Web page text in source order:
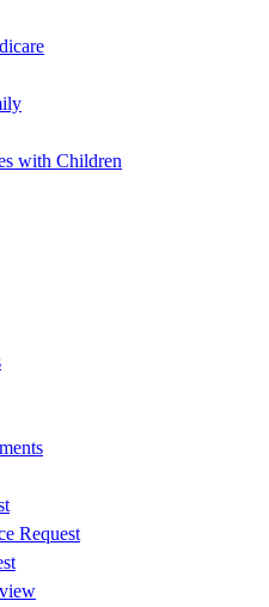
with Children
Request